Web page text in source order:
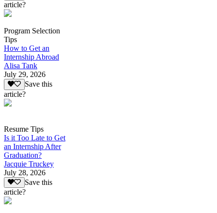
article?
Program Selection
Tips
How to Get an
Internship Abroad
Alisa Tank
July 29, 2026
Save this
article?
Resume Tips
Is it Too Late to Get
an Internship After
Graduation?
Jacquie Truckey
July 28, 2026
Save this
article?